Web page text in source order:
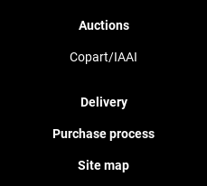
Auctions
Copart/IAAI
Delivery
Purchase process
Site map